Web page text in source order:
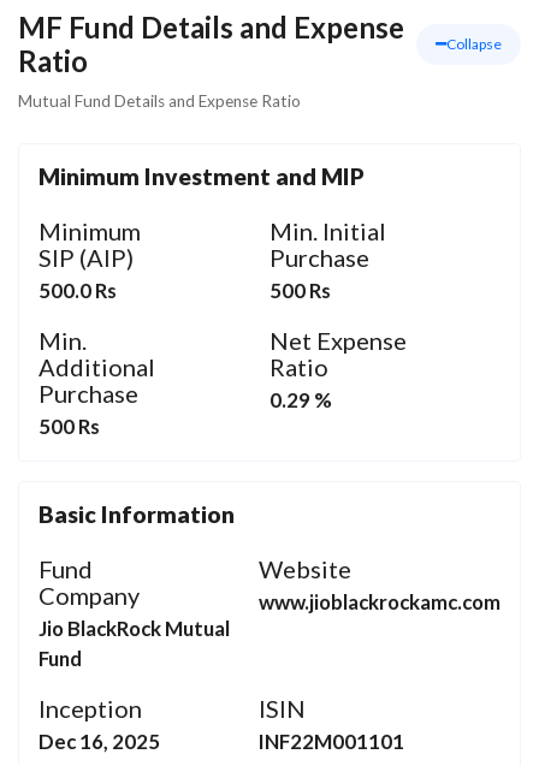
MF Fund Details and Expense
Ratio
Collapse
Mutual Fund Details and Expense Ratio
Basic Information
Fund
Company
Jio BlackRock Mutual
Fund
Website
www.jioblackrockamc.com
Inception
Dec 16, 2025
ISIN
INF22M001101
Minimum Investment and MIP
Minimum
SIP (AIP)
500.0 Rs
Min. Initial
Purchase
500 Rs
Min.
Additional
Purchase
500 Rs
Net Expense
Ratio
0.29 %